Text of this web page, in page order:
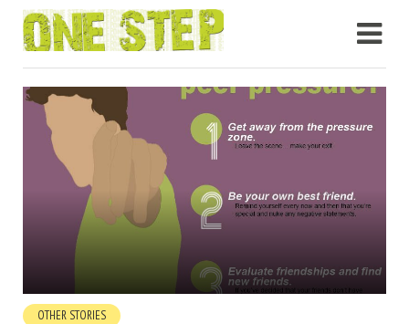
OTHER STORIES